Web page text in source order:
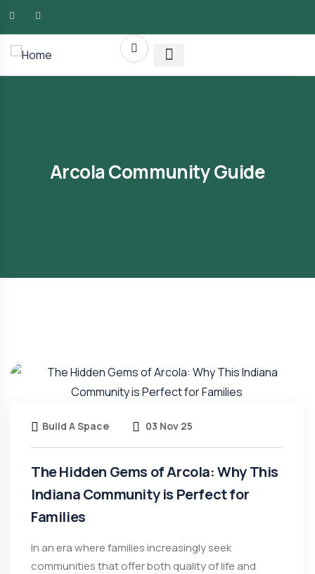
Arcola Community Guide
Build A Space 03 Nov 25
The Hidden Gems of Arcola: Why This
Indiana Community is Perfect for
Families
In an era where families increasingly seek
communities that offer both quality of life and